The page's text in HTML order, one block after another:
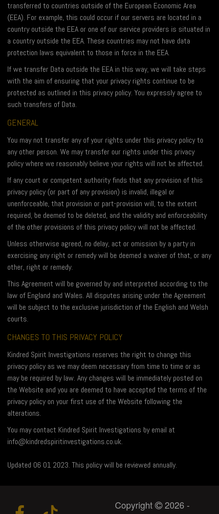
transferred to countries outside of the European Economic Area
(EEA). For example, this could occur if our servers are located in a
country outside the EEA or one of our service providers is situated in
a country outside the EEA. These countries may not have data
protection laws equivalent to those in force in the EEA.
If we transfer Data outside the EEA in this way, we will take steps
with the aim of ensuring that your privacy rights continue to be
protected as outlined in this privacy policy. You expressly agree to
such transfers of Data.
GENERAL
You may not transfer any of your rights under this privacy policy to
any other person. We may transfer our rights under this privacy
policy where we reasonably believe your rights will not be affected.
If any court or competent authority finds that any provision of this
privacy policy (or part of any provision) is invalid, illegal or
unenforceable, that provision or part-provision will, to the extent
required, be deemed to be deleted, and the validity and enforceability
of the other provisions of this privacy policy will not be affected.
Unless otherwise agreed, no delay, act or omission by a party in
exercising any right or remedy will be deemed a waiver of that, or any
other, right or remedy.
This Agreement will be governed by and interpreted according to the
law of England and Wales. All disputes arising under the Agreement
will be subject to the exclusive jurisdiction of the English and Welsh
courts.
CHANGES TO THIS PRIVACY POLICY
Kindred Spirit Investigations reserves the right to change this
privacy policy as we may deem necessary from time to time or as
may be required by law. Any changes will be immediately posted on
the Website and you are deemed to have accepted the terms of the
privacy policy on your first use of the Website following the
alterations.
You may contact Kindred Spirit Investigations by email at
info@kindredspiritinvestigations.co.uk.
Updated 06 01 2023. This policy will be reviewed annually.
Copyright
2026 -